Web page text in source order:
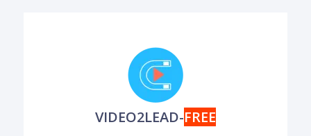
VIDEO2LEAD-FREE